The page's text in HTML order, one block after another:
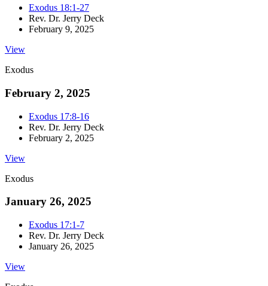
Exodus 18:1-27
Rev. Dr. Jerry Deck
February 9, 2025
View
Exodus
February 2, 2025
Exodus 17:8-16
Rev. Dr. Jerry Deck
February 2, 2025
View
Exodus
January 26, 2025
Exodus 17:1-7
Rev. Dr. Jerry Deck
January 26, 2025
View